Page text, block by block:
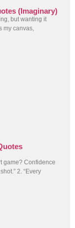
(Imaginary)
but wanting it
my canvas,
game? Confidence
2. “Every